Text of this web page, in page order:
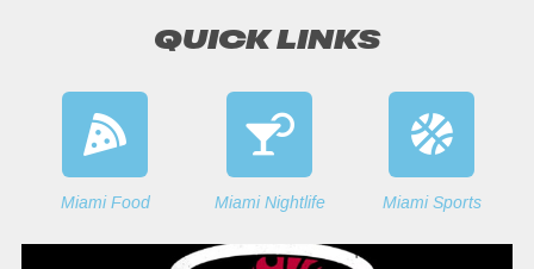
QUICK LINKS
Miami Food Miami Nightlife Miami Sports